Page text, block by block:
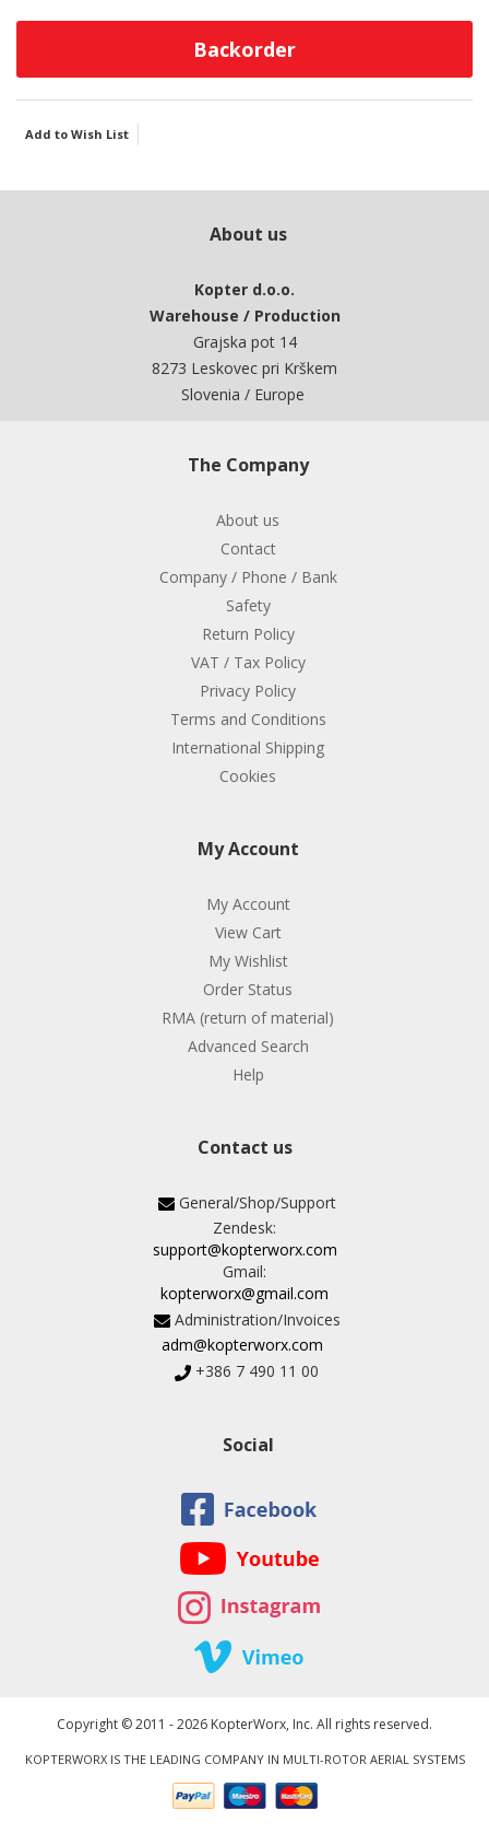
Backorder
Add to Wish List
About us
Kopter d.o.o.
Warehouse / Production
Grajska pot 14
8273 Leskovec pri Krškem
Slovenia / Europe
The Company
About us
Contact
Company / Phone / Bank
Safety
Return Policy
VAT / Tax Policy
Privacy Policy
Terms and Conditions
International Shipping
Cookies
My Account
My Account
View Cart
My Wishlist
Order Status
RMA (return of material)
Advanced Search
Help
Contact us
General/Shop/Support
Zendesk:
support@kopterworx.com
Gmail:
kopterworx@gmail.com
Administration/Invoices
adm@kopterworx.com
+386 7 490 11 00
Social
Copyright © 2011 - 2026 KopterWorx, Inc. All rights reserved.
KOPTERWORX IS THE LEADING COMPANY IN MULTI-ROTOR AERIAL SYSTEMS